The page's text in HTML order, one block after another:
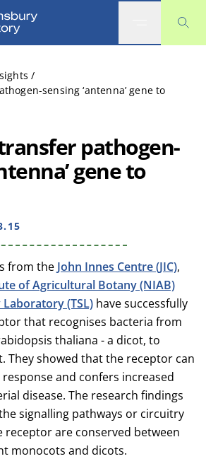
/
sensing ‘antenna’ gene to
pathogen-
gene to
from the John Innes Centre (JIC),
of Agricultural Botany (NIAB)
(TSL) have successfully
that recognises bacteria from
thaliana - a dicot, to
They showed that the receptor can
and confers increased
disease. The research findings
signalling pathways or circuitry
are conserved between
monocots and dicots.